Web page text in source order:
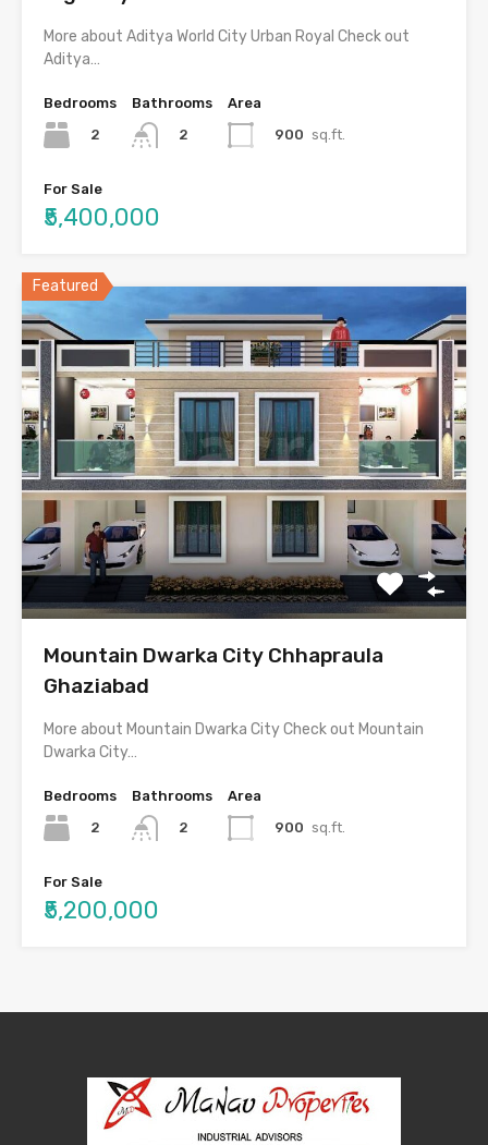
More about Aditya World City Urban Royal Check out
Aditya…
Bedrooms
2
Bathrooms
2
Area
900 sq.ft.
For Sale
₹5,400,000
Featured
Mountain Dwarka City Chhapraula
Ghaziabad
More about Mountain Dwarka City Check out Mountain
Dwarka City…
Bedrooms
2
Bathrooms
2
Area
900 sq.ft.
For Sale
₹5,200,000